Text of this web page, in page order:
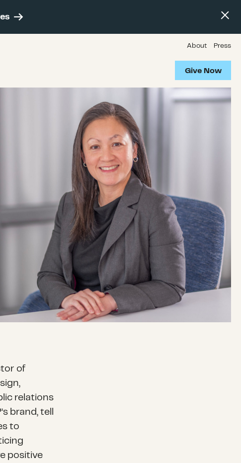
About Press
Give Now
of
relations
brand, tell
to
positive